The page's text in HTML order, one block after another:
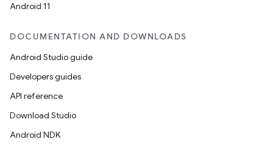
Android 11
DOCUMENTATION AND DOWNLOADS
Android Studio guide
Developers guides
API reference
Download Studio
Android NDK